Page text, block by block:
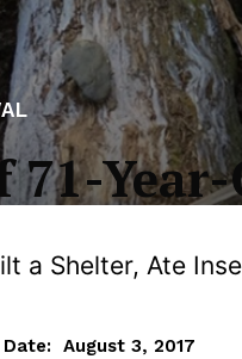
Year-
a Shelter, Ate
Date: August 3, 2017